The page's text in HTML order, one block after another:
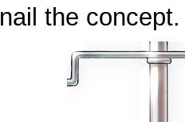
nail the concept.